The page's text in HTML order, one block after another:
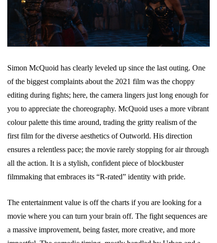
Simon McQuoid has clearly leveled up since the last outing. One
of the biggest complaints about the 2021 film was the choppy
editing during fights; here, the camera lingers just long enough for
you to appreciate the choreography. McQuoid uses a more vibrant
colour palette this time around, trading the gritty realism of the
first film for the diverse aesthetics of Outworld. His direction
ensures a relentless pace; the movie rarely stopping for air through
all the action. It is a stylish, confident piece of blockbuster
filmmaking that embraces its “R-rated” identity with pride.
The entertainment value is off the charts if you are looking for a
movie where you can turn your brain off. The fight sequences are
a massive improvement, being faster, more creative, and more